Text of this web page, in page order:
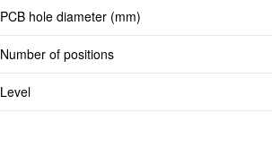
PCB hole diameter (mm)
Number of positions
Level